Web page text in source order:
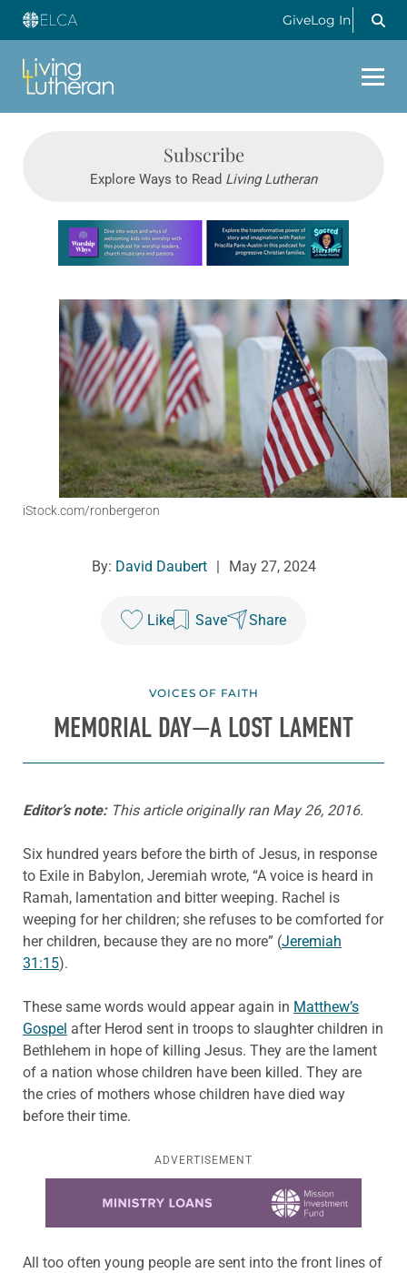
GiveLog In
Subscribe
Explore Ways to Read Living Lutheran
Learn more about this offer
iStock.com/ronbergeron
By: David Daubert | May 27, 2024
Like Save Share
VOICES OF FAITH
MEMORIAL DAY—A LOST LAMENT
Editor’s note:This article originally ran May 26, 2016.
Six hundred years before the birth of Jesus, in response
to Exile in Babylon, Jeremiah wrote, “A voice is heard in
Ramah, lamentation and bitter weeping. Rachel is
weeping for her children; she refuses to be comforted for
her children, because they are no more” (Jeremiah
31:15).
These same words would appear again in Matthew’s
Gospel after Herod sent in troops to slaughter children in
Bethlehem in hope of killing Jesus. They are the lament
of a nation whose children have been killed. They are
the cries of mothers whose children have died way
before their time.
ADVERTISEMENT
All too often young people are sent into the front lines of